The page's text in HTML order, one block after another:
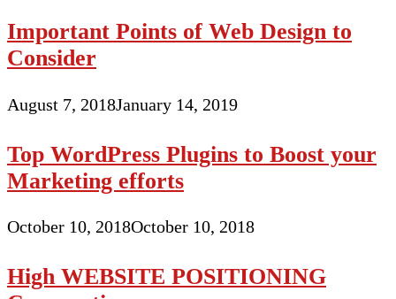
Important Points of Web Design to
Consider
August 7, 2018January 14, 2019
Top WordPress Plugins to Boost your
Marketing efforts
October 10, 2018October 10, 2018
High WEBSITE POSITIONING